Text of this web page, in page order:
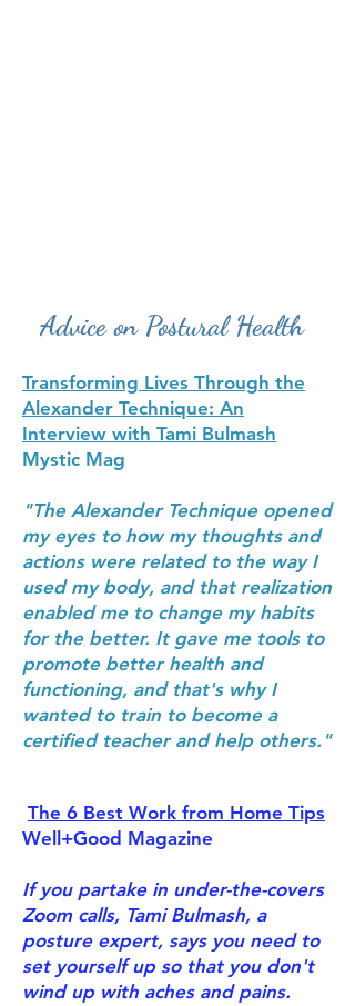
Advice on Postural Health
Transforming Lives Through the
Alexander Technique: An
Interview with Tami Bulmash
Mystic Mag
"The Alexander Technique opened
my eyes to how my thoughts and
actions were related to the way I
used my body, and that realization
enabled me to change my habits
for the better. It gave me tools to
promote better health and
functioning, and that's why I
wanted to train to become a
certified teacher and help others."
The 6 Best Work from Home Tips
Well+Good Magazine
If you partake in under-the-covers
Zoom calls, Tami Bulmash, a
posture expert, says you need to
set yourself up so that you don't
wind up with aches and pains.